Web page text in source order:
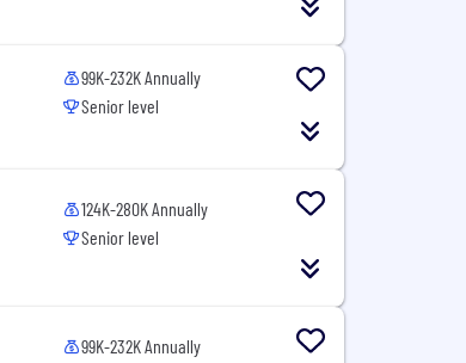
99K-232K Annually
Senior level
124K-280K Annually
Senior level
99K-232K Annually